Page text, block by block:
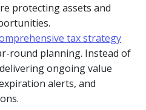
protecting assets and
tax strategy
round planning. Instead of
ongoing value
alerts, and